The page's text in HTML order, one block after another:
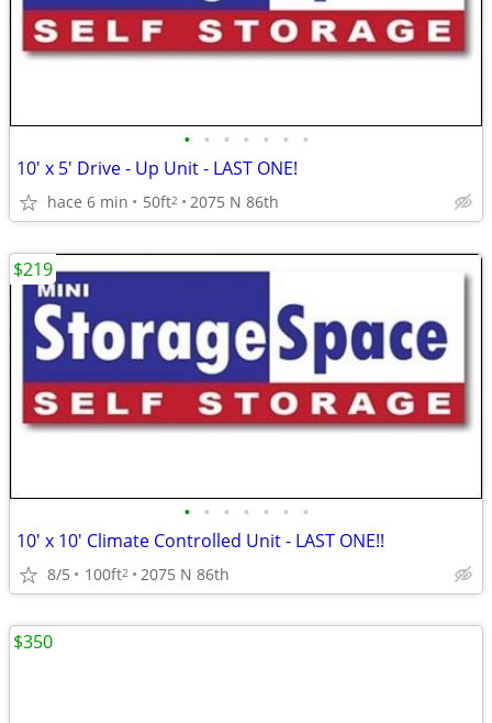
• • • • • • •
10' x 5' Drive - Up Unit - LAST ONE!
hace 6 min 50ft2 2075 N 86th
• • • • • • •
10' x 10' Climate Controlled Unit - LAST ONE!!
8/5 100ft2 2075 N 86th
$219
$350